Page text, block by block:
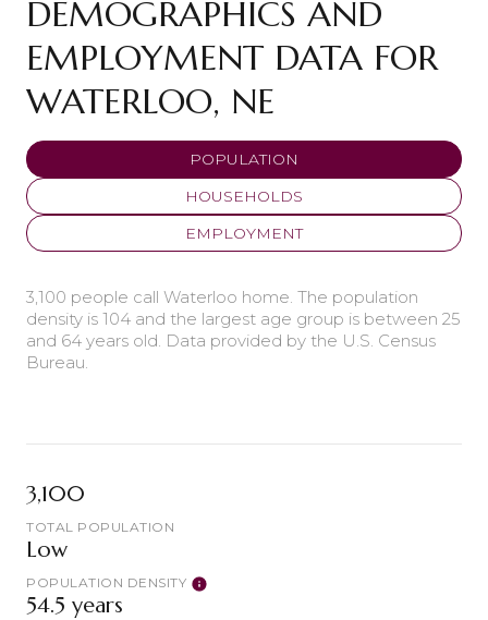
DEMOGRAPHICS AND
EMPLOYMENT DATA FOR
WATERLOO, NE
POPULATION
HOUSEHOLDS
EMPLOYMENT
3,100 people call Waterloo home. The population
density is 104 and the largest age group is between 25
and 64 years old. Data provided by the U.S. Census
Bureau.
3,100
TOTAL POPULATION
Low
POPULATION DENSITY
54.5 years